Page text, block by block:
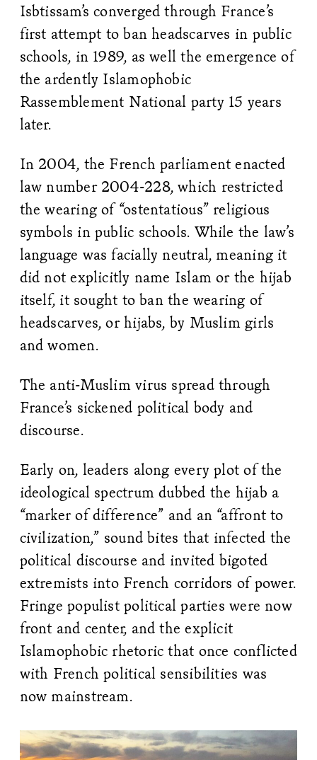
Isbtissam’s converged through France’s
first attempt to ban headscarves in public
schools, in 1989, as well the emergence of
the ardently Islamophobic
Rassemblement National party 15 years
later.
In 2004, the French parliament enacted
law number 2004-228, which restricted
the wearing of “ostentatious” religious
symbols in public schools. While the law’s
language was facially neutral, meaning it
did not explicitly name Islam or the hijab
itself, it sought to ban the wearing of
headscarves, or hijabs, by Muslim girls
and women.
The anti-Muslim virus spread through
France’s sickened political body and
discourse.
Early on, leaders along every plot of the
ideological spectrum dubbed the hijab a
“marker of difference” and an “affront to
civilization,” sound bites that infected the
political discourse and invited bigoted
extremists into French corridors of power.
Fringe populist political parties were now
front and center, and the explicit
Islamophobic rhetoric that once conflicted
with French political sensibilities was
now mainstream.